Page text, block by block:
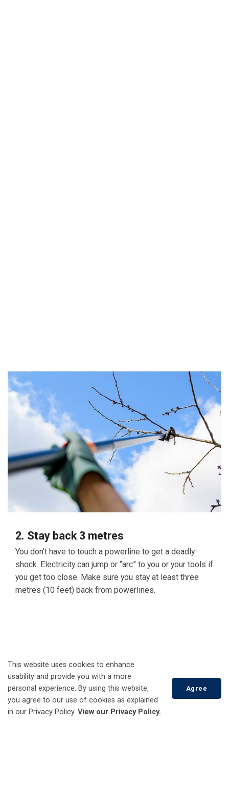
2. Stay back 3 metres
You don’t have to touch a powerline to get a deadly
shock. Electricity can jump or “arc” to you or your tools if
you get too close. Make sure you stay at least three
metres (10 feet) back from powerlines.
This website uses cookies to enhance
usability and provide you with a more
personal experience. By using this website,
you agree to our use of cookies as explained
in our Privacy Policy. View our Privacy Policy.
Agree